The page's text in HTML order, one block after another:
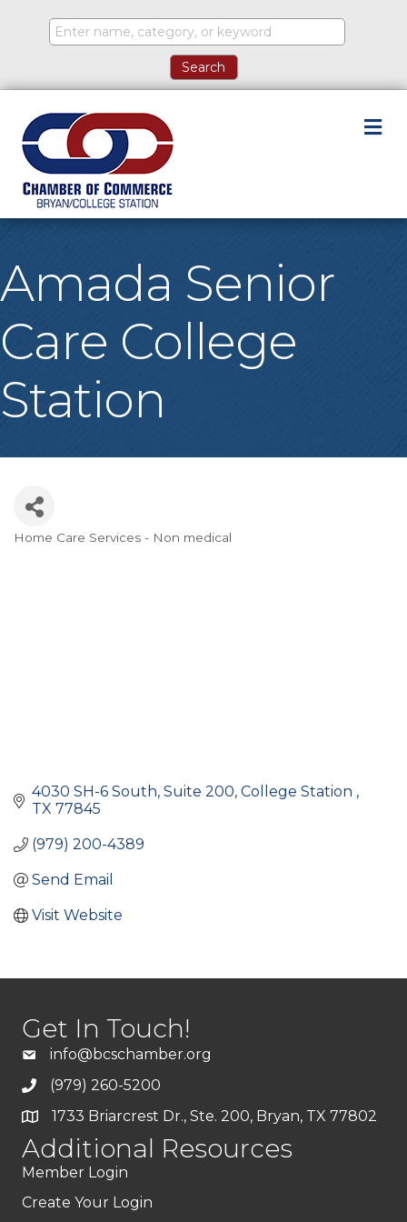
Amada Senior
Care College
Station
Home Care Services - Non medical
4030 SH-6 South, Suite 200 College Station
TX 77845
(979) 200-4389
Send Email
Visit Website
Get In Touch!
info@bcschamber.org
(979) 260-5200
1733 Briarcrest Dr., Ste. 200, Bryan, TX 77802
Additional Resources
Member Login
Create Your Login